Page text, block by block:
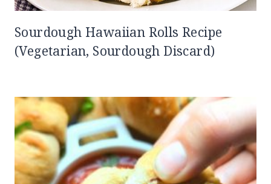
Sourdough Hawaiian Rolls Recipe
(Vegetarian, Sourdough Discard)